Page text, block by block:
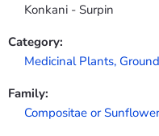
Konkani - Surpin
Category:
Medicinal Plants,
Family:
Compositae or